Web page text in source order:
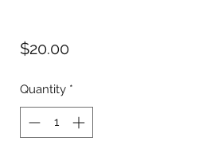
$20.00Price
Quantity *